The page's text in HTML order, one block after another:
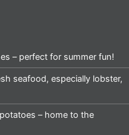
– perfect for summer fun!
seafood, especially lobster,
– home to the